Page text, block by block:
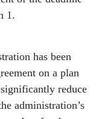
1.
has been
on a plan
reduce
administration’s